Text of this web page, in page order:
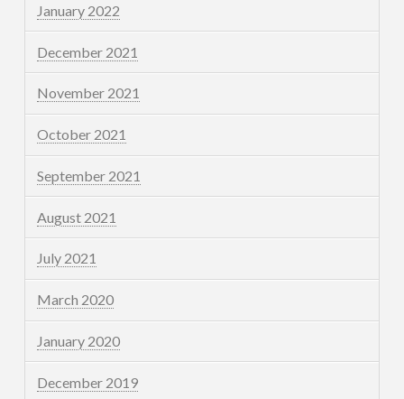
January 2022
December 2021
November 2021
October 2021
September 2021
August 2021
July 2021
March 2020
January 2020
December 2019